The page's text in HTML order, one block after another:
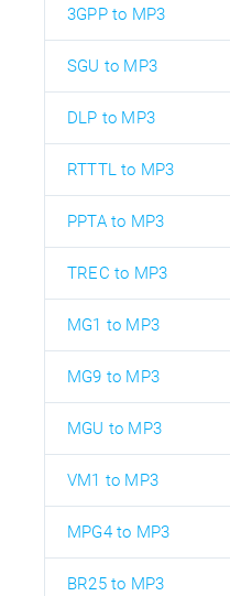
3GPP to MP3
SGU to MP3
DLP to MP3
RTTTL to MP3
PPTA to MP3
TREC to MP3
MG1 to MP3
MG9 to MP3
MGU to MP3
VM1 to MP3
MPG4 to MP3
BR25 to MP3